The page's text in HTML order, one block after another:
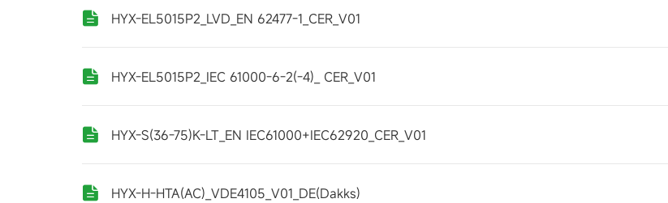
HYX-EL5015P2_LVD_EN 62477-1_CER_V01
HYX-EL5015P2_IEC 61000-6-2(-4)_ CER_V01
HYX-S(36-75)K-LT_EN IEC61000+IEC62920_CER_V01
HYX-H-HTA(AC)_VDE4105_V01_DE(Dakks)